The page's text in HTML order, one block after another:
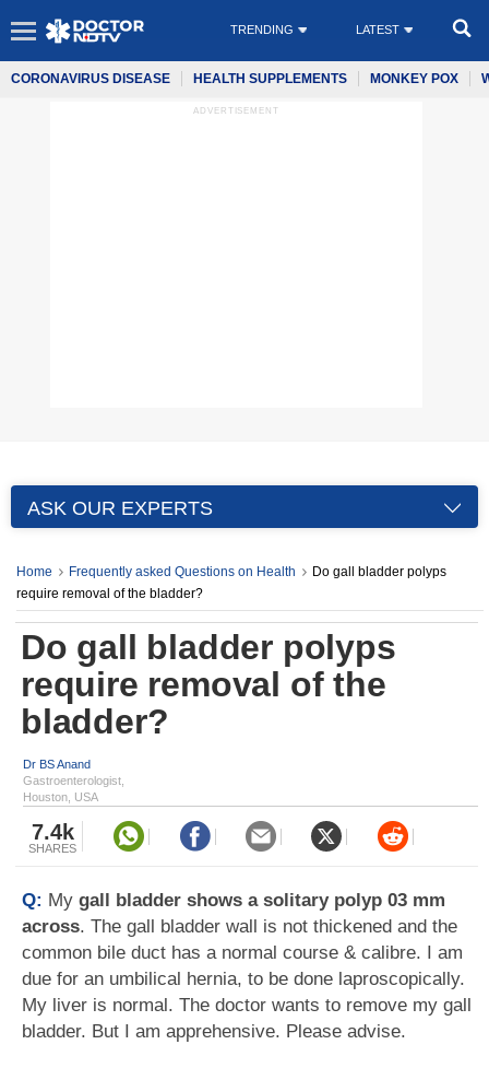
TRENDING LATEST
CORONAVIRUS DISEASE HEALTH SUPPLEMENTS MONKEY POX
ADVERTISEMENT
ASK OUR EXPERTS
Home Frequently asked Questions on Health
Do gall bladder polyps
require removal of the bladder?
Do gall bladder polyps
require removal of the
bladder?
Dr BS Anand
Gastroenterologist,
Houston, USA
7.4k
SHARES
Q: My gall bladder shows a solitary polyp 03 mm
across. The gall bladder wall is not thickened and the
common bile duct has a normal course & calibre. I am
due for an umbilical hernia, to be done laproscopically.
My liver is normal. The doctor wants to remove my gall
bladder. But I am apprehensive. Please advise.